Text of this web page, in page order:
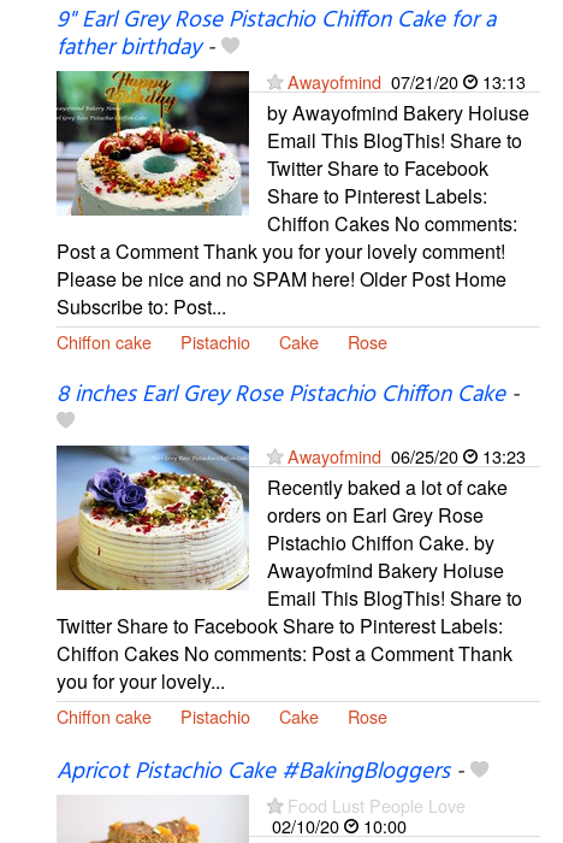
9" Earl Grey Rose Pistachio Chiffon Cake for a
father birthday-
Awayofmind 07/21/20 13:13
by Awayofmind Bakery Hoiuse
Email This BlogThis! Share to
Twitter Share to Facebook
Share to Pinterest Labels:
Chiffon Cakes No comments:
Post a Comment Thank you for your lovely comment!
Please be nice and no SPAM here! Older Post Home
Subscribe to: Post...
Chiffon cake Pistachio Cake Rose
8 inches Earl Grey Rose Pistachio Chiffon Cake-
Awayofmind 06/25/20 13:23
Recently baked a lot of cake
orders on Earl Grey Rose
Pistachio Chiffon Cake. by
Awayofmind Bakery Hoiuse
Email This BlogThis! Share to
Twitter Share to Facebook Share to Pinterest Labels:
Chiffon Cakes No comments: Post a Comment Thank
you for your lovely...
Chiffon cake Pistachio Cake Rose
Apricot Pistachio Cake #BakingBloggers-
Food Lust People Love
02/10/20
10:00